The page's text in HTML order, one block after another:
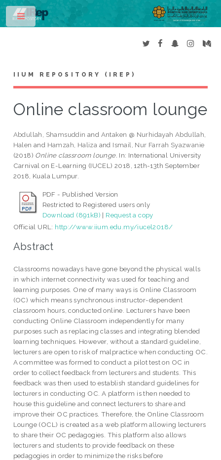
IIUM REPOSITORY (IREP)
Online classroom lounge
Abdullah, Shamsuddin and Antaken @ Nurhidayah Abdullah,
Halen and Hamzah, Haliza and Ismail, Nur Farrah Syazwanie
(2018) Online classroom lounge. In: International University
Carnival on E-Learning (IUCEL) 2018, 12th-13th September
2018, Kuala Lumpur.
PDF - Published Version
Restricted to Registered users only
Download (891kB) | Request a copy
Official URL: http://www.iium.edu.my/iucel2018/
Abstract
Classrooms nowadays have gone beyond the physical walls
in which internet connectivity was used for teaching and
learning purposes. One of many ways is Online Classroom
(OC) which means synchronous instructor-dependent
classroom hours, conducted online. Lecturers have been
conducting Online Classroom independently for many
purposes such as replacing classes and integrating blended
learning techniques. However, without a standard guideline,
lecturers are open to risk of malpractice when conducting OC.
A committee was formed to conduct a pilot test on OC in
order to collect feedback from lecturers and students. This
feedback was then used to establish standard guidelines for
lecturers in conducting OC. A platform is then needed to
house this guideline and connect lecturers to share and
improve their OC practices. Therefore, the Online Classroom
Lounge (OCL) is created as a web platform allowing lecturers
to share their OC pedagogies. This platform also allows
lecturers and students to provide feedback on these
pedagogies in order to minimize the risks before
Toggle